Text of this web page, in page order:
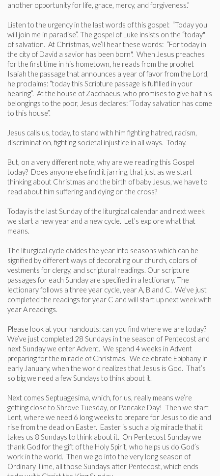
another opportunity for life, grace, mercy, and forgiveness.”
Listen to the urgency in the last words of this gospel: “Today you
will join me in paradise”. The gospel of Luke insists on the “today"
of salvation. At Christmas, we’ll hear these words: “For today in
the city of David a savior has been born". When Jesus preaches
for the first time in his hometown, he reads from the prophet
Isaiah the passage that announces a year of favor from the Lord,
he proclaims: “today this Scripture passage is fulfilled in your
hearing”. At the house of Zacchaeus, who promises to give half his
belongings to the poor, Jesus declares: “Today salvation has come
to this house”.
Jesus calls us, today, to stand with him fighting hatred, racism,
discrimination, fighting societal injustice in all ways. Today.
But, on a very different note, why are we reading this Gospel
today? Does anyone else find it jarring, that just as we start
thinking about Christmas and the birth of baby Jesus, we have to
read about him suffering and dying on the cross?
Today is the last Sunday of the liturgical calendar and next week
we start a new year and a new cycle. Let’s explore what that
means.
The liturgical cycle divides the year into seasons which can be
signified by different ways of decorating our church, colors of
vestments for clergy, and scriptural readings. Our scripture
passages for each Sunday are specified in a lectionary. The
lectionary follows a three year cycle, year A, B and C. We’ve just
completed the readings for year C and will start up next week with
year A readings.
Please look at your handouts: can you find where we are today?
We’ve just completed 28 Sundays in the season of Pentecost and
next Sunday we enter Advent. We spend 4 weeks in Advent
preparing for the miracle of Christmas. We celebrate Epiphany in
early January, when the world realizes that Jesus is God. That’s
so big we need a few Sundays to think about it.
Next comes Septuagesima, which, for us, really means we’re
getting close to Shrove Tuesday, or Pancake Day! Then we start
Lent, where we need 6 long weeks to prepare for Jesus to die and
rise from the dead on Easter. Easter is such a big miracle that it
takes us 8 Sundays to think about it. On Pentecost Sunday we
thank God for the gift of the Holy Spirit, who helps us do God’s
work in the world. Then we go into the very long season of
Ordinary Time, all those Sundays after Pentecost, which ends